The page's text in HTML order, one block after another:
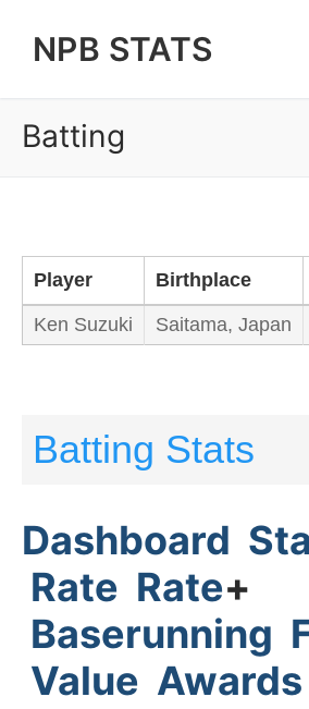
NPB STATS
Batting
Player Birthplace
Ken Suzuki Saitama, Japan
Batting Stats
Dashboard
Rate Rate+
Baserunning
Value Awards